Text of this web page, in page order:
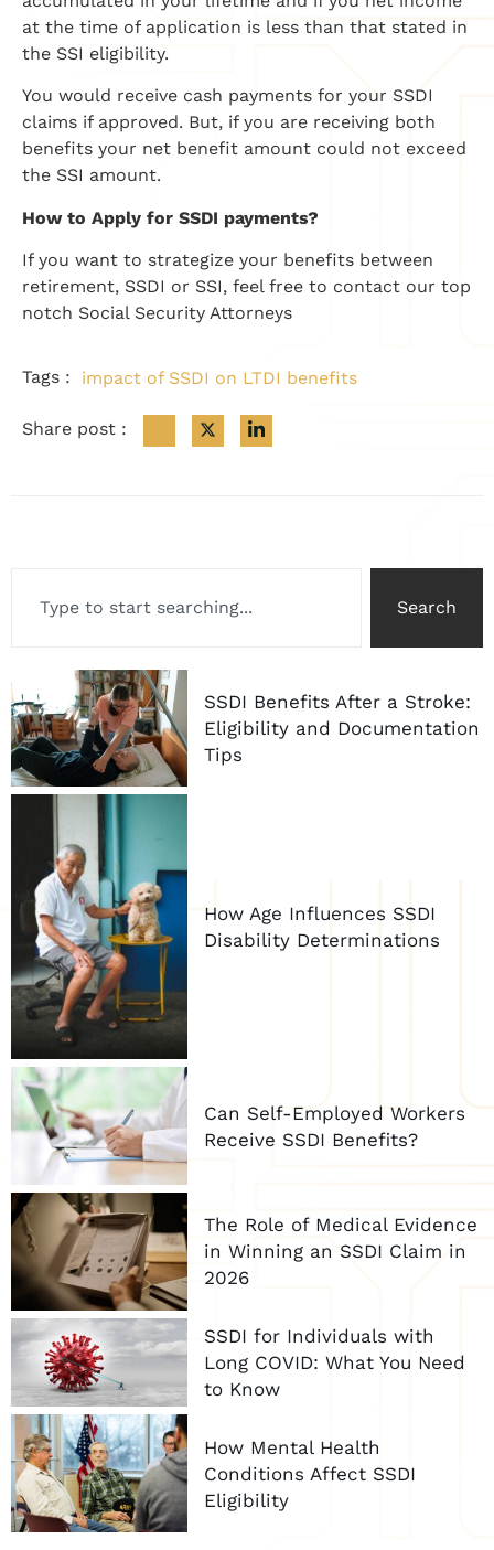
at the time of application is less than that stated in
the SSI eligibility.
You would receive cash payments for your SSDI
claims if approved. But, if you are receiving both
benefits your net benefit amount could not exceed
the SSI amount.
How to Apply for SSDI payments?
If you want to strategize your benefits between
retirement, SSDI or SSI, feel free to contact our top
notch Social Security Attorneys
Tags : impact of SSDI on LTDI benefits
Share post :
Search
SSDI Benefits After a Stroke:
Eligibility and Documentation
Tips
How Age Influences SSDI
Disability Determinations
Can Self-Employed Workers
Receive SSDI Benefits?
The Role of Medical Evidence
in Winning an SSDI Claim in
2026
SSDI for Individuals with
Long COVID: What You Need
to Know
How Mental Health
Conditions Affect SSDI
Eligibility